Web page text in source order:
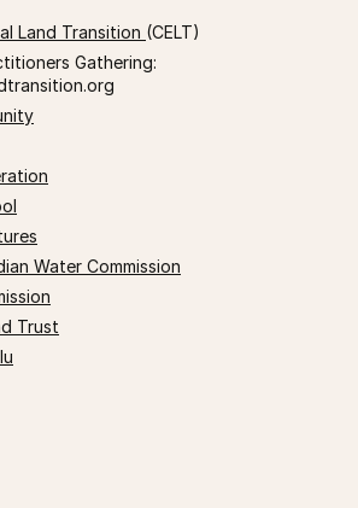
Land Transition (CELT)
Gathering:
Water Commission
Trust